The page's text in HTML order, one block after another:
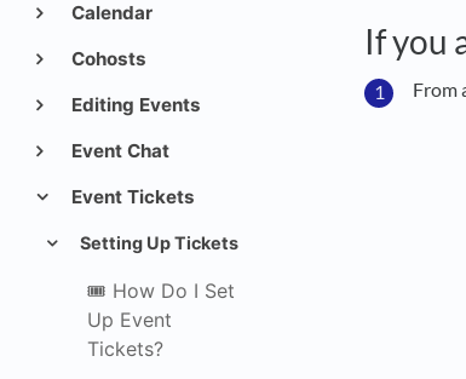
Calendar
Cohosts
Editing Events
Event Chat
Event Tickets
Setting Up Tickets
🎟️ How Do I Set
Up Event
Tickets?
If you
From